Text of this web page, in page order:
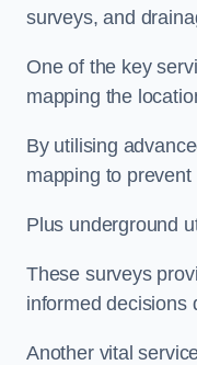
surveys, and
One of the key
mapping the
By utilising
mapping to
Plus underground
These surveys
informed decisions
Another vital